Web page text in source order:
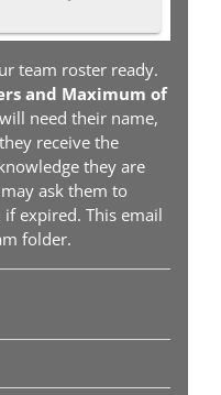
team roster ready.
and Maximum of
need their name,
receive the
they are
ask them to
expired. This email
folder.